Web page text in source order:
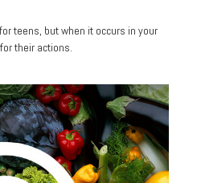
teens, but when it occurs in your
their actions.